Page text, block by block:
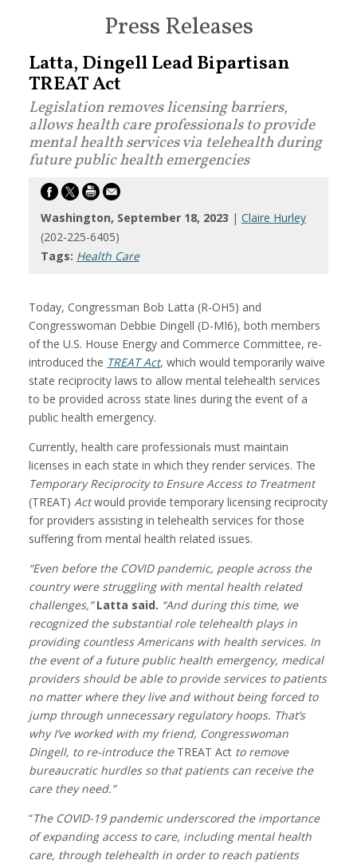
Press Releases
Latta, Dingell Lead Bipartisan
TREAT Act
Legislation removes licensing barriers,
allows health care professionals to provide
mental health services via telehealth during
future public health emergencies
Washington, September 18, 2023 | Claire Hurley
(202-225-6405)
Tags: Health Care
Today, Congressman Bob Latta (R-OH5) and
Congresswoman Debbie Dingell (D-MI6), both members
of the U.S. House Energy and Commerce Committee, re-
introduced the TREAT Act, which would temporarily waive
state reciprocity laws to allow mental telehealth services
to be provided across state lines during the event of a
public health emergency.
Currently, health care professionals must maintain
licenses in each state in which they render services. The
Temporary Reciprocity to Ensure Access to Treatment
(TREAT) Actwould provide temporary licensing reciprocity
for providers assisting in telehealth services for those
suffering from mental health related issues.
“Even before the COVID pandemic, people across the
country were struggling with mental health related
challenges,”Latta said. “And during this time, we
recognized the substantial role telehealth plays in
providing countless Americans with health services. In
the event of a future public health emergency, medical
providers should be able to provide services to patients
no matter where they live and without being forced to
jump through unnecessary regulatory hoops. That’s
why I’ve worked with my friend, Congresswoman
Dingell, to re-introduce the TREAT Actto remove
bureaucratic hurdles so that patients can receive the
care they need.”
“The COVID-19 pandemic underscored the importance
of expanding access to care, including mental health
care, through telehealth in order to reach patients